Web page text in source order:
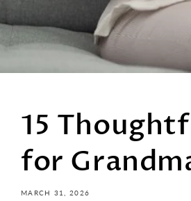
15
for
MARCH 31, 2026